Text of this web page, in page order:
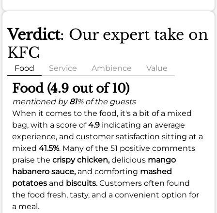
Verdict: Our expert take on
KFC
Food Service Ambience Value
Food (4.9 out of 10)
mentioned by81% of the guests
When it comes to the food, it's a bit of a mixed
bag, with a score of4.9 indicating an average
experience, and customer satisfaction sitting at a
mixed 41.5%. Many of the 51 positive comments
praise the crispy chicken,delicious mango
habanero sauce, and comforting mashed
potatoes and biscuits.Customers often found
the food fresh, tasty, and a convenient option for
a meal.